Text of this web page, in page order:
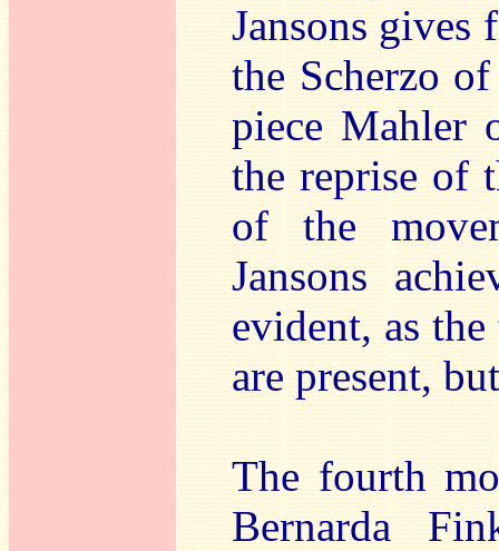
Jansons gives
the Scherzo
piece Mahler
the reprise of
of the
Jansons
evident, as
are present,
The fourth
Bernarda